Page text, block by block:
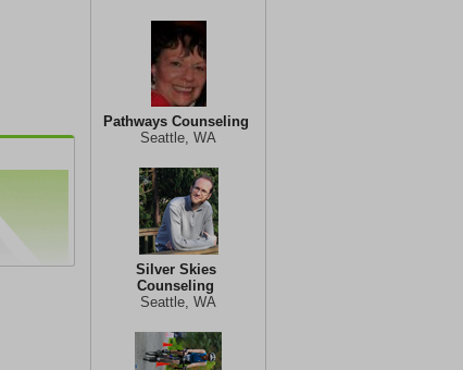
Pathways Counseling
Seattle, WA
Silver Skies
Counseling
Seattle, WA